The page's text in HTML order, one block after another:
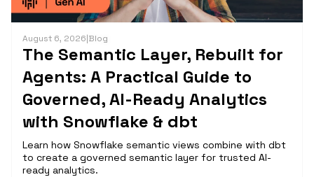
August 6, 2026|Blog
The Semantic Layer, Rebuilt for
Agents: A Practical Guide to
Governed, AI-Ready Analytics
with Snowflake & dbt
Learn how Snowflake semantic views combine with dbt
to create a governed semantic layer for trusted AI-
ready analytics.